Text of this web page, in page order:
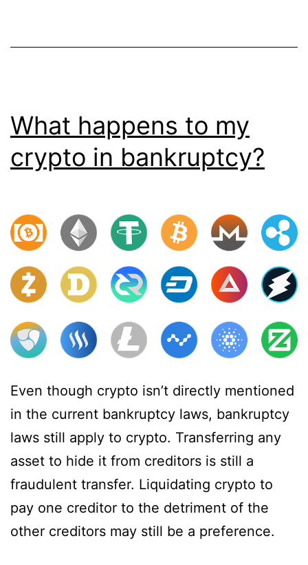
What happens to my
crypto in bankruptcy?
Even though crypto isn’t directly mentioned
in the current bankruptcy laws, bankruptcy
laws still apply to crypto. Transferring any
asset to hide it from creditors is still a
fraudulent transfer. Liquidating crypto to
pay one creditor to the detriment of the
other creditors may still be a preference.